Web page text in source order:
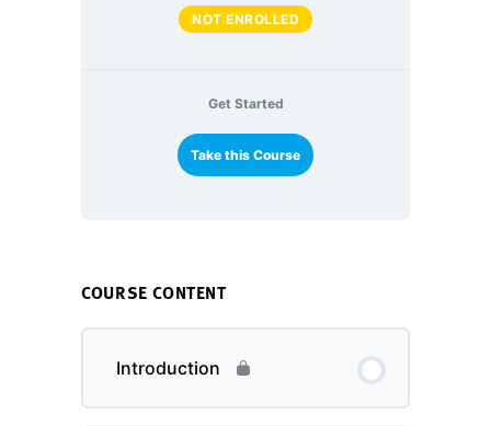
NOT ENROLLED
Get Started
Take this Course
COURSE CONTENT
Introduction